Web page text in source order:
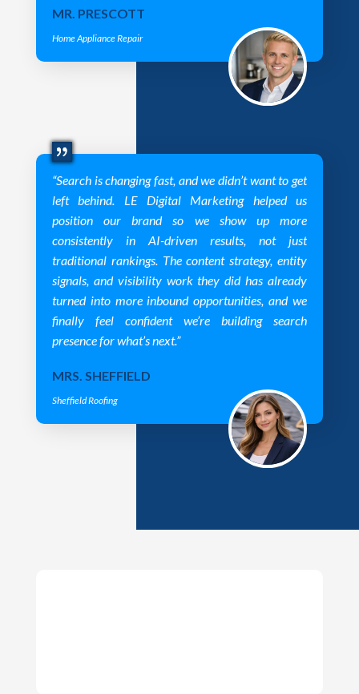
MR. PRESCOTT
Home Appliance Repair
“Search is changing fast, and we didn’t want to get
left behind. LE Digital Marketing helped us
position our brand so we show up more
consistently in AI-driven results, not just
traditional rankings. The content strategy, entity
signals, and visibility work they did has already
turned into more inbound opportunities, and we
finally feel confident we’re building search
presence for what’s next.”
MRS. SHEFFIELD
Sheffield Roofing